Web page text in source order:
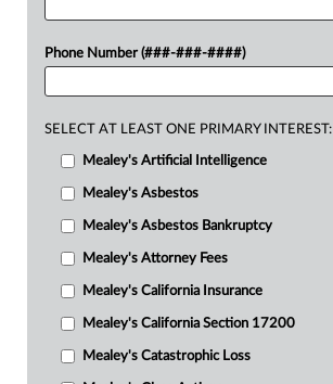
Phone Number (###-###-####)
SELECT AT LEAST ONE PRIMARY INTEREST:
Mealey's Artificial Intelligence
Mealey's Asbestos
Mealey's Asbestos Bankruptcy
Mealey's Attorney Fees
Mealey's California Insurance
Mealey's California Section 17200
Mealey's Catastrophic Loss